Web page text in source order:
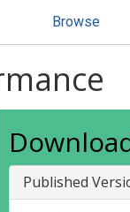
Browse
Published